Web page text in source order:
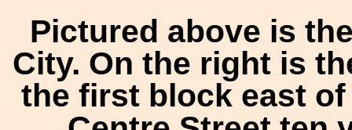
Pictured above is
City. On the right is
the first block east